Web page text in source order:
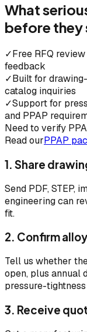
What
before they
✓Free RFQ
feedback
✓Built for
catalog inquiries
✓Support for
and PPAP
Need to verify
Read ourPPAP
1. Share
Send PDF, STEP,
engineering can
fit.
2. Confirm
Tell us whether
open, plus annual
pressure-
3. Receive